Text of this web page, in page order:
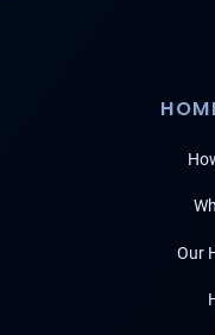
Our